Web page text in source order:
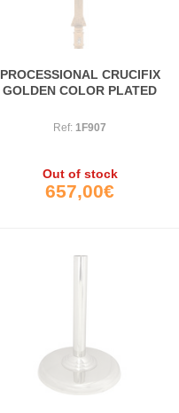
PROCESSIONAL CRUCIFIX
GOLDEN COLOR PLATED
Ref: 1F907
Out of stock
657,00€